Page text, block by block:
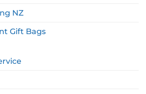
NZ
Gift Bags